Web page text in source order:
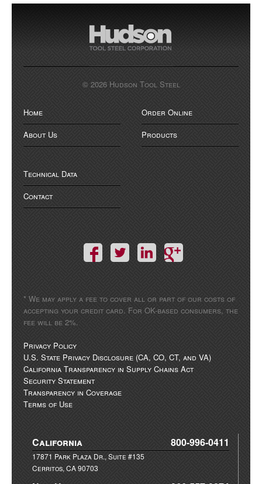
© 2026 Hudson Tool Steel
Home
About Us
Order Online
Products
Technical Data
Contact
* We may apply a fee to cover all or part of our costs of
accepting your credit card. For OK-based consumers, the
fee will be 2%.
Privacy Policy
U.S. State Privacy Disclosure (CA, CO, CT, and VA)
California Transparency in Supply Chains Act
Security Statement
Transparency in Coverage
Terms of Use
California 800-996-0411
17871 Park Plaza Dr., Suite #135
Cerritos, CA 90703